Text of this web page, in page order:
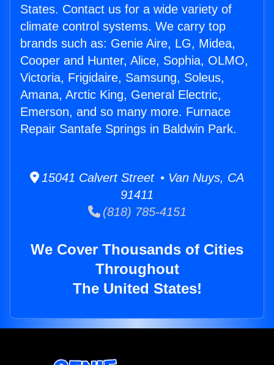
States. Contact us for a wide variety of
climate control systems. We carry top
brands such as: Genie Aire, LG, Midea,
Cooper and Hunter, Alice, Sophia, OLMO,
Victoria, Frigidaire, Samsung, Soleus,
Amana, Arctic King, General Electric,
Emerson, and so many more. Furnace
Repair Santafe Springs in Baldwin Park.
15041 Calvert Street • Van Nuys, CA
91411
(818) 785-4151
We Cover Thousands of Cities
Throughout
The United States!